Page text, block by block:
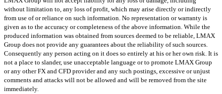
without limitation to, any loss of profit, which may arise directly or indirectly
from use of or reliance on such information. No representation or warranty is
given as to the accuracy or completeness of the above information. While the
produced information was obtained from sources deemed to be reliable, LMAX
Group does not provide any guarantees about the reliability of such sources.
Consequently any person acting on it does so entirely at his or her own risk. It is
not a place to slander, use unacceptable language or to promote LMAX Group
or any other FX and CFD provider and any such postings, excessive or unjust
comments and attacks will not be allowed and will be removed from the site
immediately.